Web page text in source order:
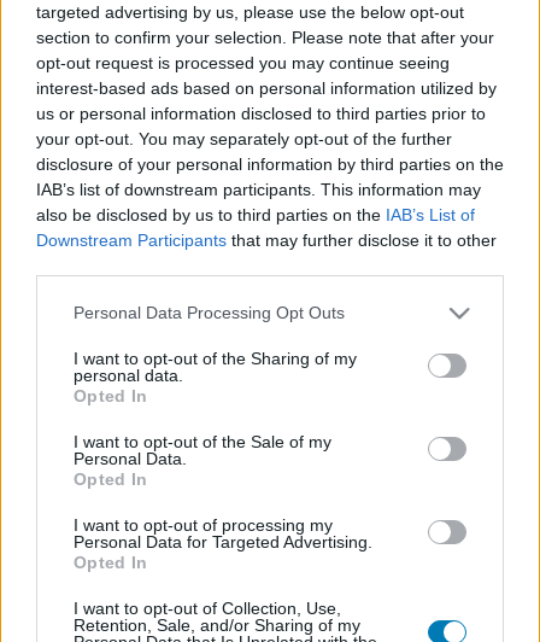
targeted advertising by us, please use the below opt-out
section to confirm your selection. Please note that after your
opt-out request is processed you may continue seeing
interest-based ads based on personal information utilized by
us or personal information disclosed to third parties prior to
your opt-out. You may separately opt-out of the further
disclosure of your personal information by third parties on the
IAB’s list of downstream participants. This information may
also be disclosed by us to third parties on the IAB’s List of
Downstream Participants that may further disclose it to other
Please note that this website/app uses one or more Google
not limited to your visit or usage behaviour. You may click to
grant or deny consent to Google and its third-party tags to
use your data for below specified purposes in below Google
consent section.
Personal Data Processing Opt Outs
I want to opt-out of the Sharing of my
personal data.
Opted In
I want to opt-out of the Sale of my
Personal Data.
Opted In
I want to opt-out of processing my
Personal Data for Targeted Advertising.
Opted In
I want to opt-out of Collection, Use,
Retention, Sale, and/or Sharing of my
Hub
Platform
Dátum -tól Dátum -ig
Találatok száma: 1